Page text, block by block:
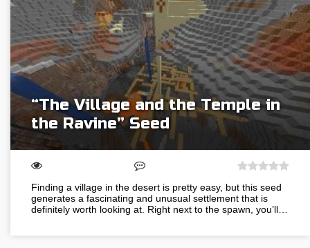
“The Village and the Temple in
the Ravine” Seed
Finding a village in the desert is pretty easy, but this seed
generates a fascinating and unusual settlement that is
definitely worth looking at. Right next to the spawn, you’ll…